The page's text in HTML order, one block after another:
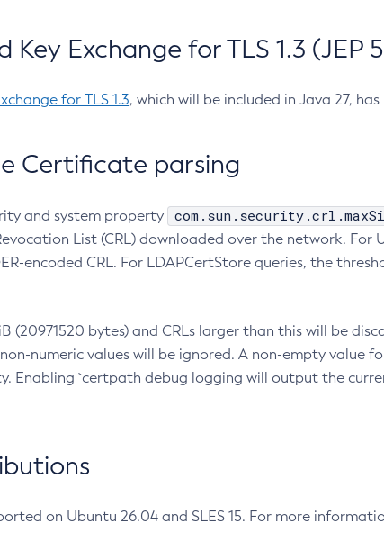
Exchange for TLS 1.3 (JEP
for TLS 1.3, which will be included in Java 27,
Certificate parsing
and system property
List (CRL) downloaded over the network. For
encoded CRL. For LDAPCertStore queries, the
(20971520 bytes) and CRLs larger than this will be
numeric values will be ignored. A non-empty value
Enabling `certpath debug logging will output the
on Ubuntu 26.04 and SLES 15. For more